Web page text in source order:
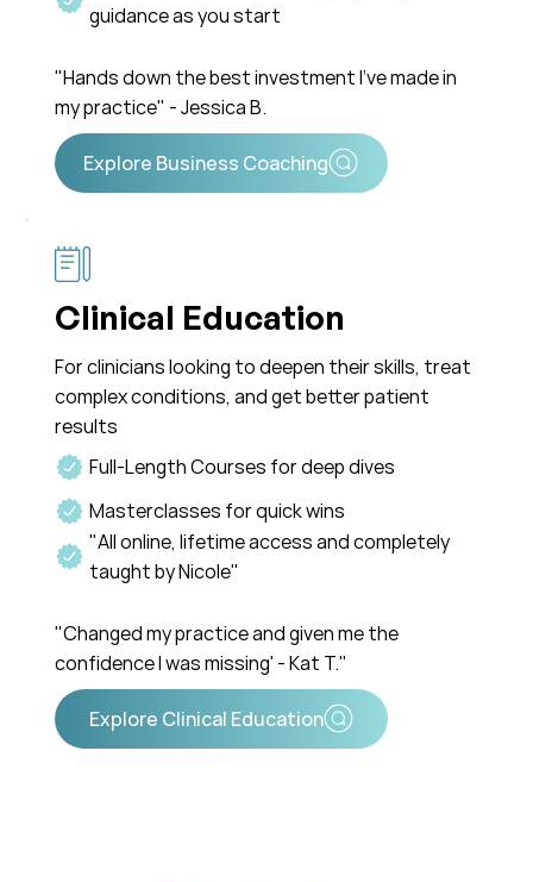
guidance as you start
"Hands down the best investment I've made in
my practice" - Jessica B.
Explore Business Coaching
Clinical Education
For clinicians looking to deepen their skills, treat
complex conditions, and get better patient
results
Full-Length Courses for deep dives
Masterclasses for quick wins
"All online, lifetime access and completely
taught by Nicole"
"Changed my practice and given me the
confidence I was missing' - Kat T."
Explore Clinical Education